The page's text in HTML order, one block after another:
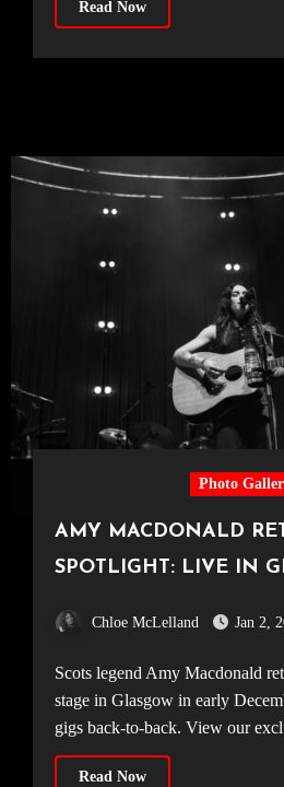
Read Now
Photo
AMY MACDONALD
SPOTLIGHT: LIVE IN
Chloe McLelland Jan 2,
Scots legend Amy Macdonald returned to a familiar
stage in Glasgow in early
gigs back-to-back. View our
Read Now